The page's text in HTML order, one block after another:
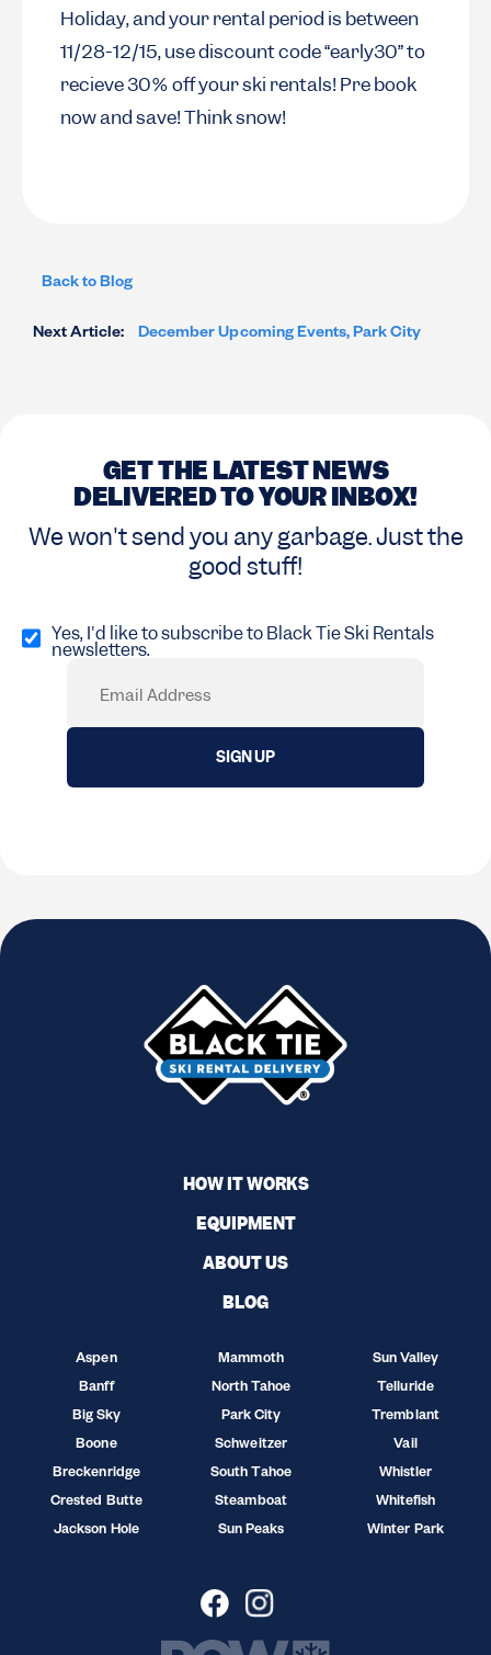
Holiday, and your rental period is between
11/28-12/15, use discount code “early30” to
recieve 30% off your ski rentals! Pre book
now and save! Think snow!
Back to Blog
Next Article: December Upcoming Events, Park City
GET THE LATEST NEWS
DELIVERED TO YOUR INBOX!
We won't send you any garbage. Just the
good stuff!
in
(Required)
Yes, I'd like to subscribe to Black Tie Ski Rentals
newsletters.
HOW IT WORKS
EQUIPMENT
ABOUT US
BLOG
Aspen
Banff
Big Sky
Boone
Breckenridge
Crested Butte
Jackson Hole
Mammoth
North Tahoe
Park City
Schweitzer
South Tahoe
Steamboat
Sun Peaks
Sun Valley
Telluride
Tremblant
Vail
Whistler
Whitefish
Winter Park